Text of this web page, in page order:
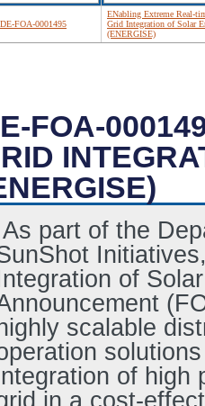
DE-FOA-0001495
ENabling Extreme Real-
Grid Integration of Solar
(ENERGISE)
FOA-
As part of the
of
highly scalable
of high